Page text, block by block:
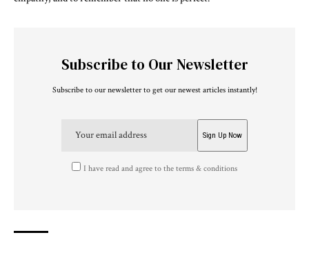
Subscribe to Our Newsletter
Subscribe to our newsletter to get our newest articles instantly!
I have read and agree to the terms & conditions